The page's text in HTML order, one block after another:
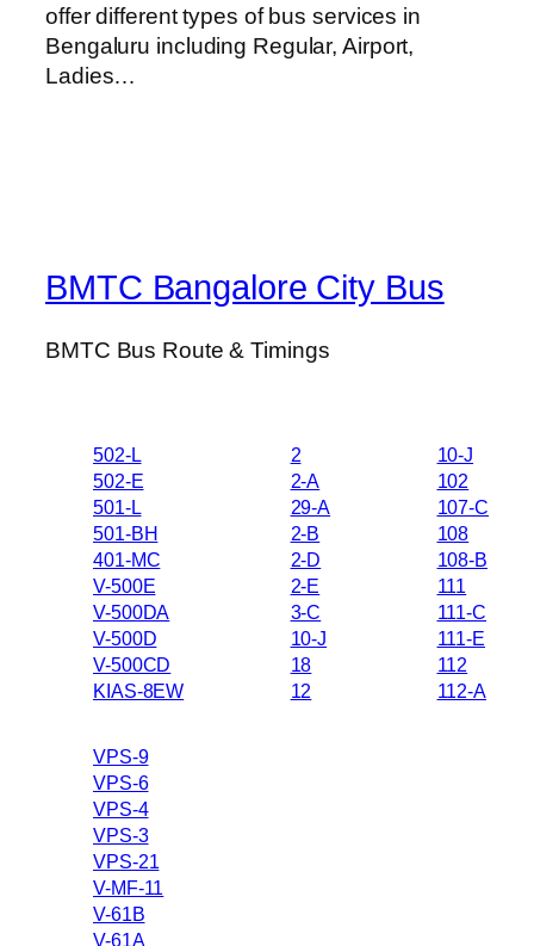
offer different types of bus services in
Bengaluru including Regular, Airport,
Ladies…
BMTC Bangalore City Bus
BMTC Bus Route & Timings
502-L
502-E
501-L
501-BH
401-MC
V-500E
V-500DA
V-500D
V-500CD
KIAS-8EW
2
2-A
29-A
2-B
2-D
2-E
3-C
10-J
18
12
10-J
102
107-C
108
108-B
111
111-C
111-E
112
112-A
VPS-9
VPS-6
VPS-4
VPS-3
VPS-21
V-MF-11
V-61B
V-61A